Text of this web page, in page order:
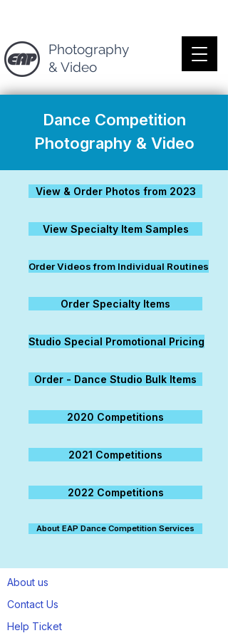
Photography
& Video
Dance Competition
Photography & Video
View & Order Photos from 2023
View Specialty Item Samples
Order Videos from Individual Routines
Order Specialty Items
Studio Special Promotional Pricing
Order - Dance Studio Bulk Items
2020 Competitions
2021 Competitions
2022 Competitions
About EAP Dance Competition Services
About us
Contact Us
Help Ticket